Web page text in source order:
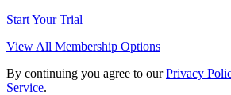
Start Your Trial
View All Membership Options
By continuing you agree to our Privacy
Service.